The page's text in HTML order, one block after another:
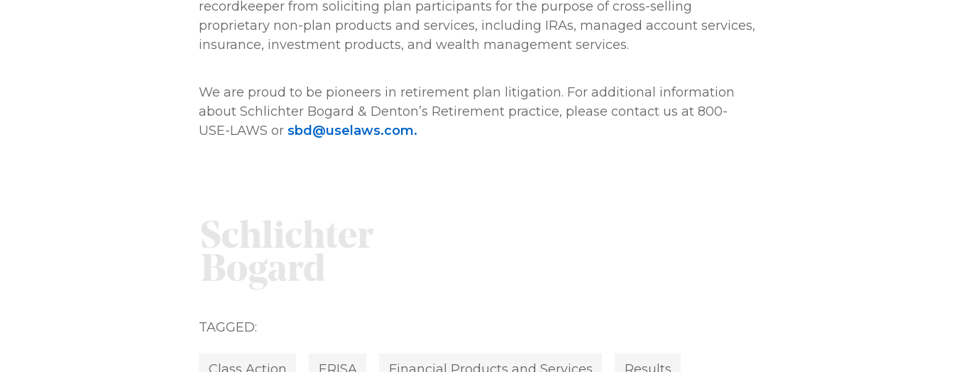
recordkeeper from soliciting plan participants for the purpose of cross-selling
proprietary non-plan products and services, including IRAs, managed account services,
insurance, investment products, and wealth management services.
We are proud to be pioneers in retirement plan litigation. For additional information
about Schlichter Bogard & Denton’s Retirement practice, please contact us at 800-
USE-LAWS or sbd@uselaws.com.
TAGGED: